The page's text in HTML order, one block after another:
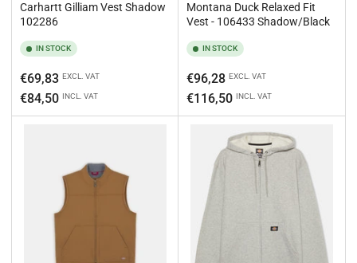
Carhartt Gilliam Vest Shadow
102286
IN STOCK
Regular
price
€69,83 EXCL. VAT
€84,50 INCL. VAT
Montana Duck Relaxed Fit
Vest - 106433 Shadow/Black
IN STOCK
Regular
price
€96,28 EXCL. VAT
€116,50 INCL. VAT